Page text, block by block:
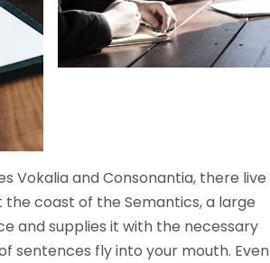
Vokalia and Consonantia, there live
coast of the Semantics, a large
and supplies it with the necessary
sentences fly into your mouth. Even